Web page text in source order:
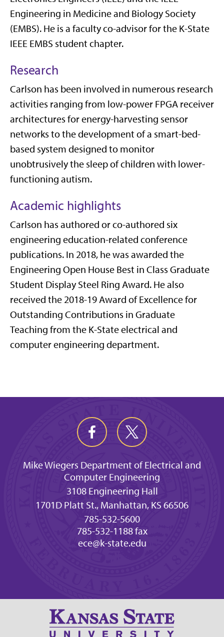
Engineering in Medicine and Biology Society
(EMBS). He is a faculty co-advisor for the K-State
IEEE EMBS student chapter.
Research
Carlson has been involved in numerous research
activities ranging from low-power FPGA receiver
architectures for energy-harvesting sensor
networks to the development of a smart-bed-
based system designed to monitor
unobtrusively the sleep of children with lower-
functioning autism.
Academic highlights
Carlson has authored or co-authored six
engineering education-related conference
publications. In 2018, he was awarded the
Engineering Open House Best in Class Graduate
Student Display Steel Ring Award. He also
received the 2018-19 Award of Excellence for
Outstanding Contributions in Graduate
Teaching from the K-State electrical and
computer engineering department.
Mike Wiegers Department of Electrical and
Computer Engineering
3108 Engineering Hall
1701D Platt St., Manhattan, KS 66506
785-532-5600
785-532-1188 fax
ece@k-state.edu